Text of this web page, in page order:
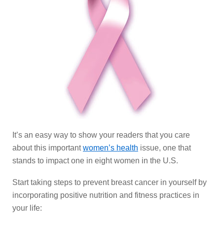
It’s an easy way to show your readers that you care
about this importantwomen’s health issue, one that
stands to impact one in eight women in the U.S.
Start taking steps to prevent breast cancer in yourself by
incorporating positive nutrition and fitness practices in
your life: